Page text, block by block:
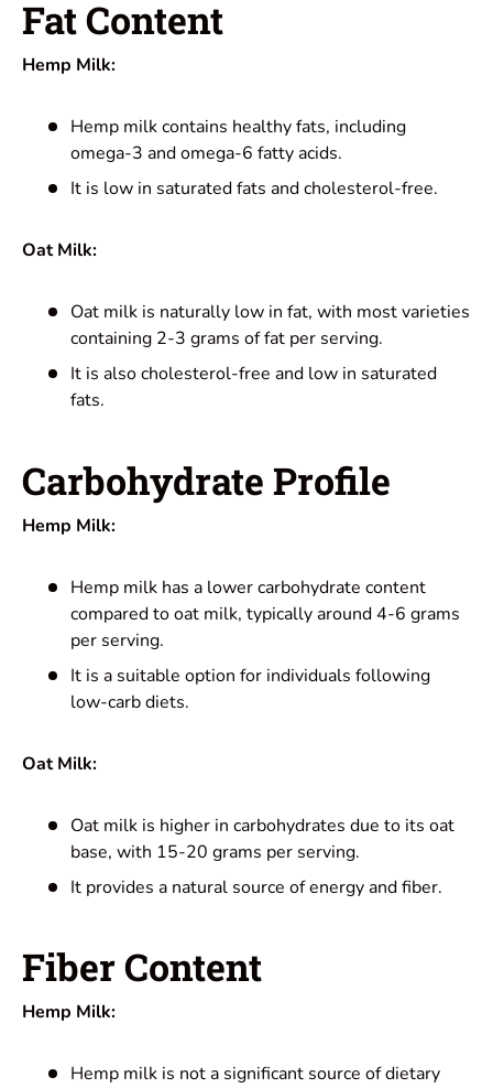
Fat Content
Hemp Milk:
Hemp milk contains healthy fats, including
omega-3 and omega-6 fatty acids.
It is low in saturated fats and cholesterol-free.
Oat Milk:
Oat milk is naturally low in fat, with most varieties
containing 2-3 grams of fat per serving.
It is also cholesterol-free and low in saturated
fats.
Carbohydrate Profile
Hemp Milk:
Hemp milk has a lower carbohydrate content
compared to oat milk, typically around 4-6 grams
per serving.
It is a suitable option for individuals following
low-carb diets.
Oat Milk:
Oat milk is higher in carbohydrates due to its oat
base, with 15-20 grams per serving.
It provides a natural source of energy and fiber.
Fiber Content
Hemp Milk:
Hemp milk is not a significant source of dietary